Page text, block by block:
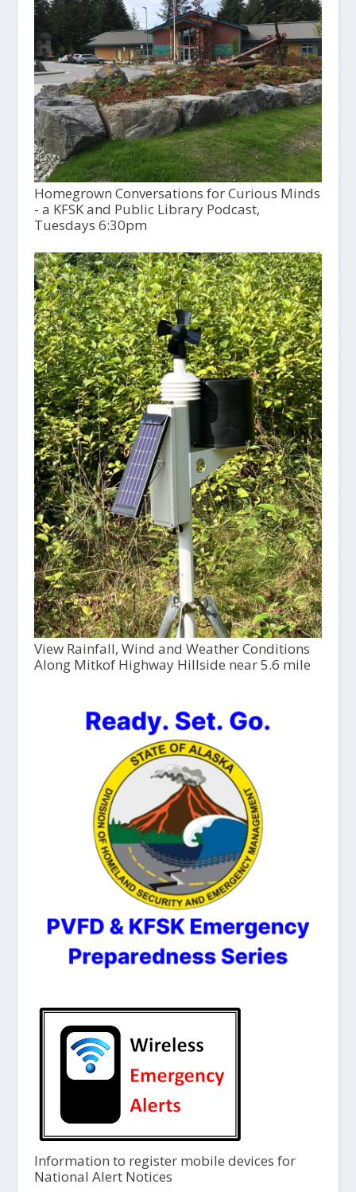
Homegrown Conversations for Curious Minds
- a KFSK and Public Library Podcast,
Tuesdays 6:30pm
View Rainfall, Wind and Weather Conditions
Along Mitkof Highway Hillside near 5.6 mile
Information to register mobile devices for
National Alert Notices